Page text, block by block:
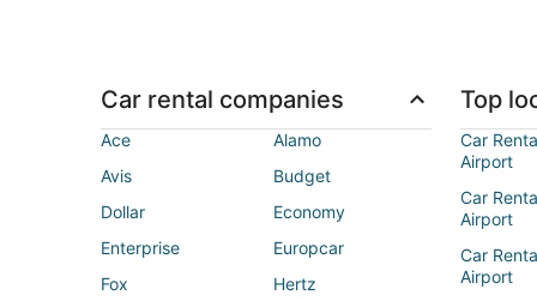
Car rental companies
Ace
Alamo
Avis
Budget
Dollar
Economy
Enterprise
Europcar
Fox
Hertz
Top
Car
Airport
Car
Airport
Car
Airport